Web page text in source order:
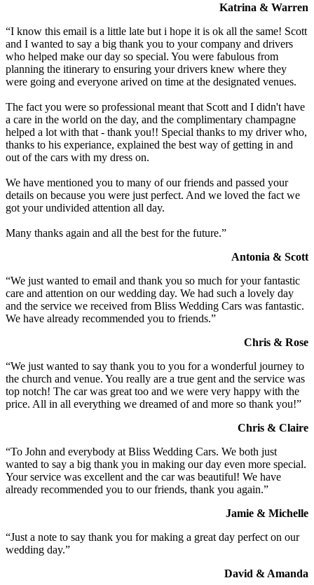
Katrina & Warren
“I know this email is a little late but i hope it is ok all the same! Scott
and I wanted to say a big thank you to your company and drivers
who helped make our day so special. You were fabulous from
planning the itinerary to ensuring your drivers knew where they
were going and everyone arived on time at the designated venues.
The fact you were so professional meant that Scott and I didn't have
a care in the world on the day, and the complimentary champagne
helped a lot with that - thank you!! Special thanks to my driver who,
thanks to his experiance, explained the best way of getting in and
out of the cars with my dress on.
We have mentioned you to many of our friends and passed your
details on because you were just perfect. And we loved the fact we
got your undivided attention all day.
Many thanks again and all the best for the future.”
Antonia & Scott
“We just wanted to email and thank you so much for your fantastic
care and attention on our wedding day. We had such a lovely day
and the service we received from Bliss Wedding Cars was fantastic.
We have already recommended you to friends.”
Chris & Rose
“We just wanted to say thank you to you for a wonderful journey to
the church and venue. You really are a true gent and the service was
top notch! The car was great too and we were very happy with the
price. All in all everything we dreamed of and more so thank you!”
Chris & Claire
“To John and everybody at Bliss Wedding Cars. We both just
wanted to say a big thank you in making our day even more special.
Your service was excellent and the car was beautiful! We have
already recommended you to our friends, thank you again.”
Jamie & Michelle
“Just a note to say thank you for making a great day perfect on our
wedding day.”
David & Amanda